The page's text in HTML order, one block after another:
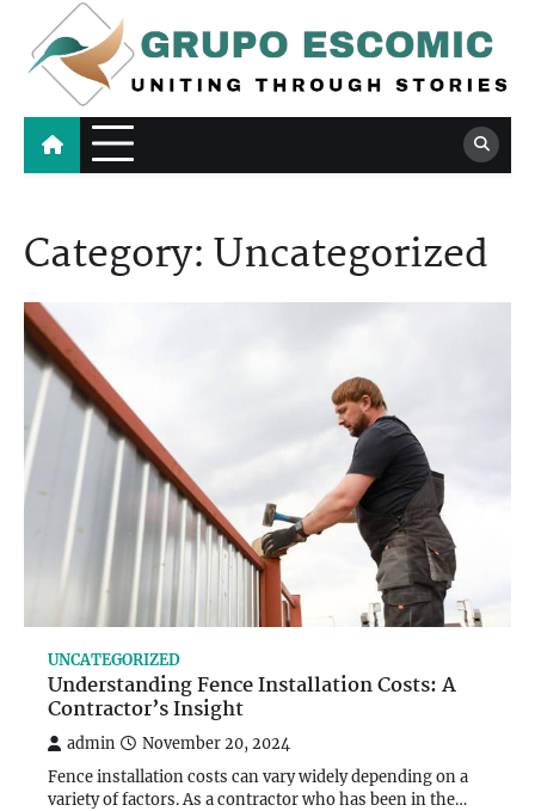
content
Grupo Escomic
Uniting Through Stories
Category:Uncategorized
UNCATEGORIZED
Understanding Fence Installation Costs: A
Contractor’s Insight
admin November 20, 2024
Fence installation costs can vary widely depending on a
variety of factors. As a contractor who has been in the…